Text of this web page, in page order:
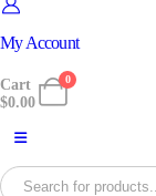
My Account
0
Cart
$0.00